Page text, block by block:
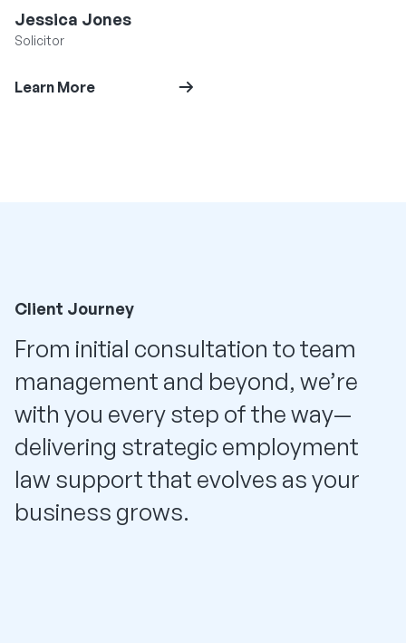
Jessica Jones
Solicitor
Learn More
Client Journey
From initial consultation to team
management and beyond, we’re
with you every step of the way—
delivering strategic employment
law support that evolves as your
business grows.